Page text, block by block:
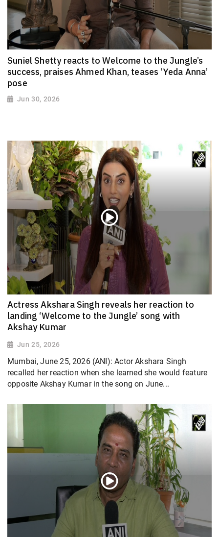
Suniel Shetty reacts to Welcome to the Jungle’s
success, praises Ahmed Khan, teases ‘Yeda Anna’
pose
Jun 30, 2026
Actress Akshara Singh reveals her reaction to
landing ‘Welcome to the Jungle’ song with
Akshay Kumar
Jun 25, 2026
Mumbai, June 25, 2026 (ANI): Actor Akshara Singh
recalled her reaction when she learned she would feature
opposite Akshay Kumar in the song on June...